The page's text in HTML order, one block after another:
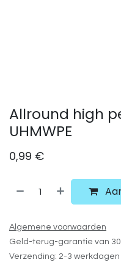
Allround high
UHMWPE
0,99 €
Algemene voorwaarden
Geld-terug-garantie van
Verzending: 2-3 werkdagen